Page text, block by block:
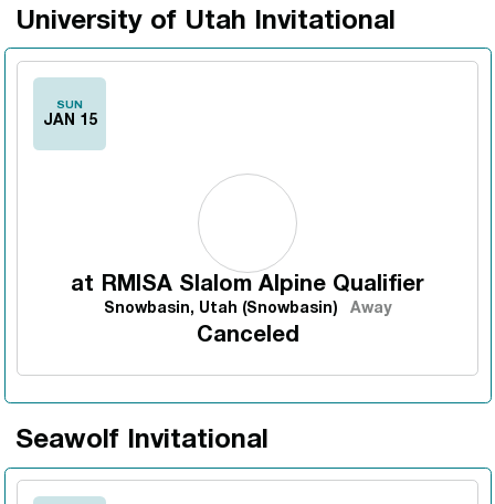
University of Utah Invitational
SUN
JAN 15
at RMISA Slalom Alpine Qualifier
Snowbasin, Utah (Snowbasin) Away
Canceled
Seawolf Invitational